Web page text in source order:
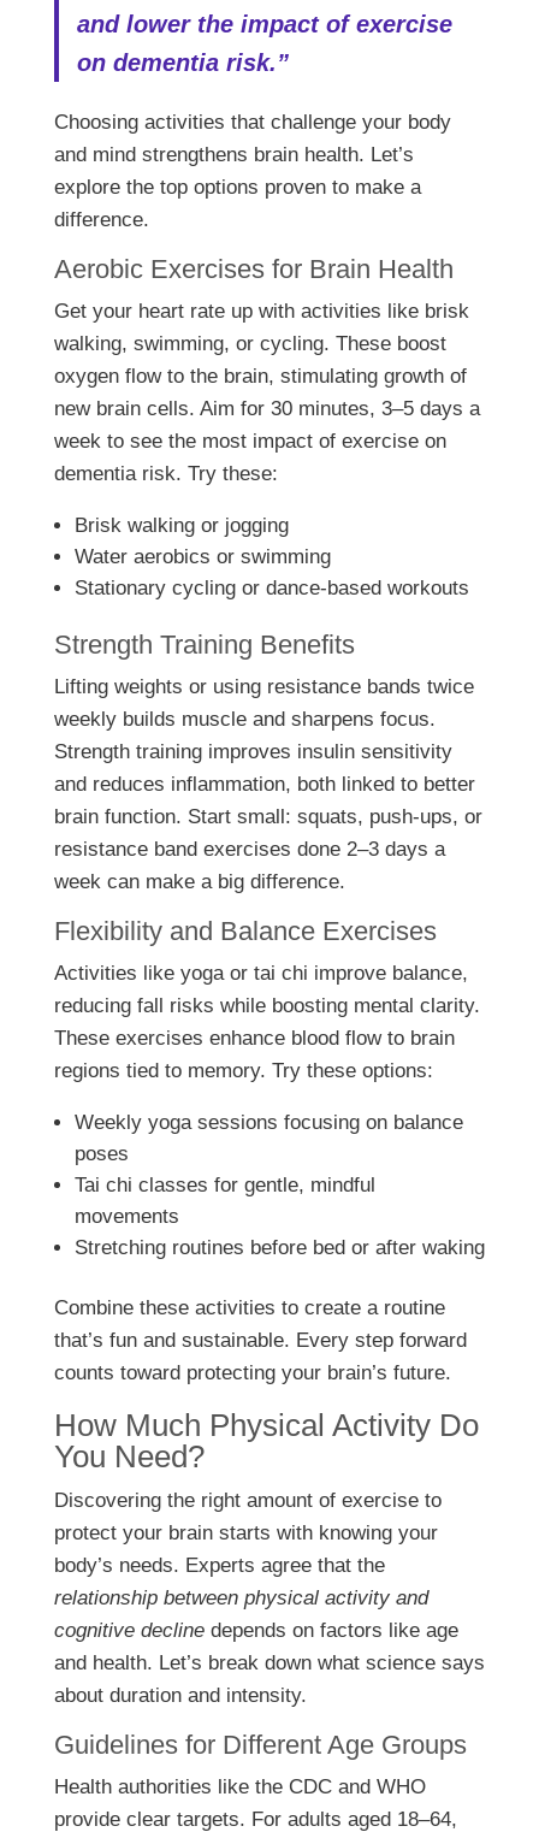
and lower the impact of exercise
on dementia risk.”
Choosing activities that challenge your body
and mind strengthens brain health. Let’s
explore the top options proven to make a
difference.
Aerobic Exercises for Brain Health
Get your heart rate up with activities like brisk
walking, swimming, or cycling. These boost
oxygen flow to the brain, stimulating growth of
new brain cells. Aim for 30 minutes, 3–5 days a
week to see the most impact of exercise on
dementia risk. Try these:
Brisk walking or jogging
Water aerobics or swimming
Stationary cycling or dance-based workouts
Strength Training Benefits
Lifting weights or using resistance bands twice
weekly builds muscle and sharpens focus.
Strength training improves insulin sensitivity
and reduces inflammation, both linked to better
brain function. Start small: squats, push-ups, or
resistance band exercises done 2–3 days a
week can make a big difference.
Flexibility and Balance Exercises
Activities like yoga or tai chi improve balance,
reducing fall risks while boosting mental clarity.
These exercises enhance blood flow to brain
regions tied to memory. Try these options:
Weekly yoga sessions focusing on balance
poses
Tai chi classes for gentle, mindful
movements
Stretching routines before bed or after waking
Combine these activities to create a routine
that’s fun and sustainable. Every step forward
counts toward protecting your brain’s future.
How Much Physical Activity Do
You Need?
Discovering the right amount of exercise to
protect your brain starts with knowing your
body’s needs. Experts agree that the
relationship between physical activity and
cognitive declinedepends on factors like age
and health. Let’s break down what science says
about duration and intensity.
Guidelines for Different Age Groups
Health authorities like the CDC and WHO
provide clear targets. For adults aged 18–64,